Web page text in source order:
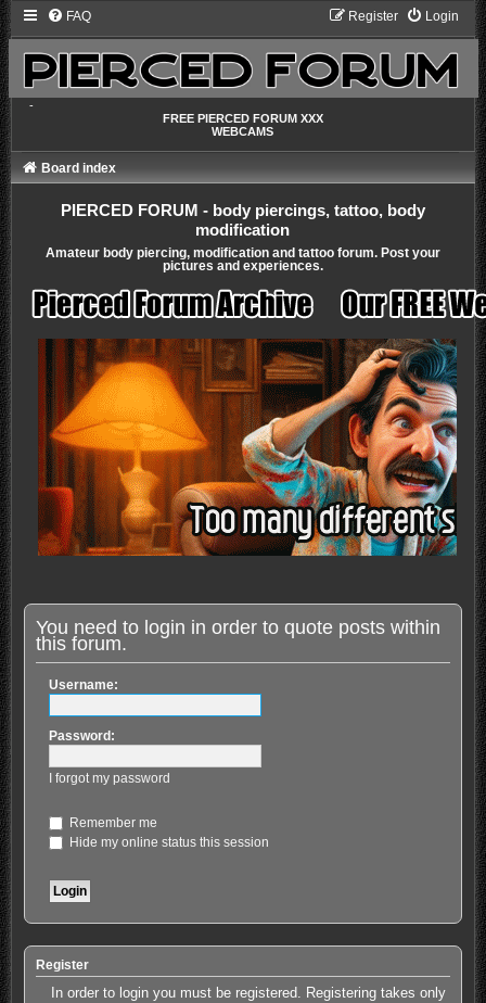
FAQ Login
Register
-
FREE PIERCED FORUM XXX
WEBCAMS
Board index
PIERCED FORUM - body piercings, tattoo, body
modification
Amateur body piercing, modification and tattoo forum. Post your
pictures and experiences.
You need to login in order to quote posts within
this forum.
Username:
Password:
I forgot my password
Remember me
Hide my online status this session
Register
In order to login you must be registered. Registering takes only